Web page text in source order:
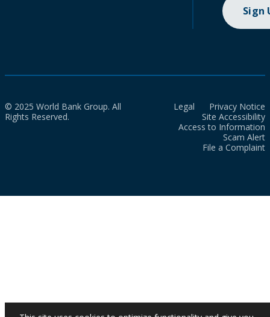
Sign
© 2025 World Bank Group. All
Rights Reserved.
Legal
Privacy Notice
Site Accessibility
Access to Information
Scam Alert
File a Complaint